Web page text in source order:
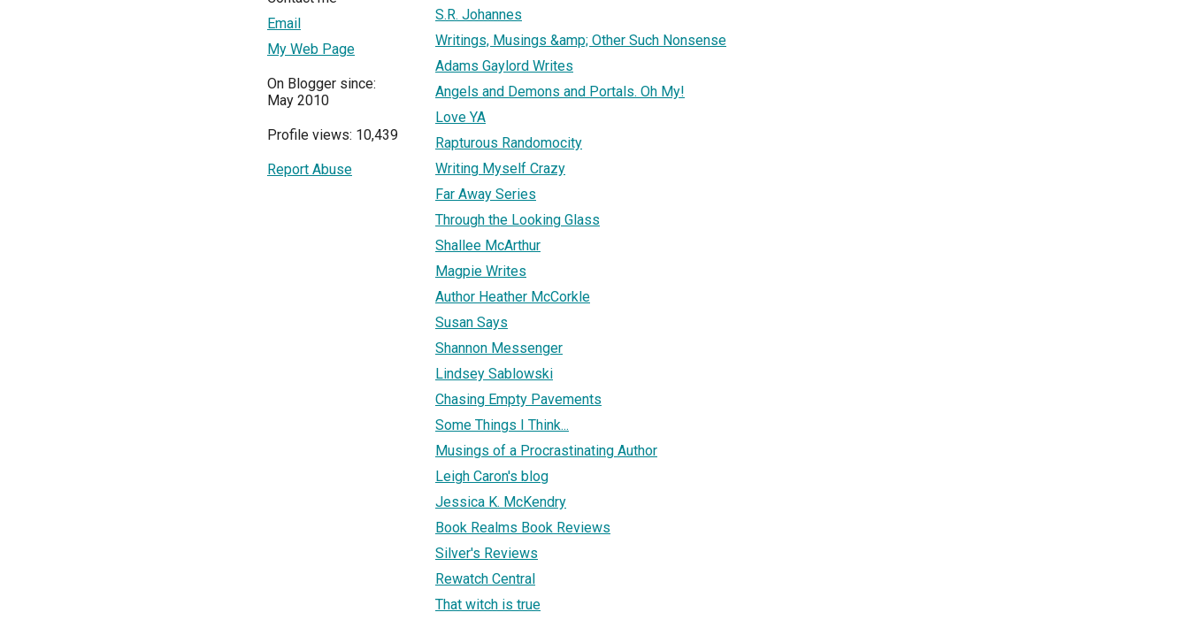
Email
My Web Page
On Blogger since:
May 2010
Profile views: 10,439
Report Abuse
S.R. Johannes
Writings, Musings &amp; Other Such Nonsense
Adams Gaylord Writes
Angels and Demons and Portals. Oh My!
Love YA
Rapturous Randomocity
Writing Myself Crazy
Far Away Series
Through the Looking Glass
Shallee McArthur
Magpie Writes
Author Heather McCorkle
Susan Says
Shannon Messenger
Lindsey Sablowski
Chasing Empty Pavements
Some Things I Think...
Musings of a Procrastinating Author
Leigh Caron's blog
Jessica K. McKendry
Book Realms Book Reviews
Silver's Reviews
Rewatch Central
That witch is true